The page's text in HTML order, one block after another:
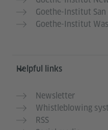
Goethe-Institut San
Goethe-Institut
Helpful links
Newsletter
Whistleblowing
RSS